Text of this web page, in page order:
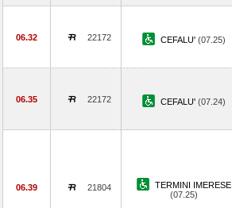
06.32 22172 CEFALU' (07.25)
06.35 22172 CEFALU' (07.24)
06.39 21804
TERMINI IMERESE
(07.25)